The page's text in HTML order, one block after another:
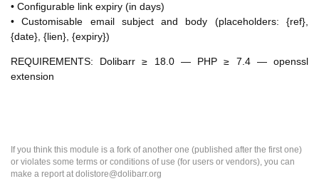
• Configurable link expiry (in days)
• Customisable email subject and body (placeholders: {ref},
{date}, {lien}, {expiry})
REQUIREMENTS: Dolibarr ≥ 18.0 — PHP ≥ 7.4 — openssl
extension
If you think this module is a fork of another one (published after the first one)
or violates some terms or conditions of use (for users or vendors), you can
make a report at dolistore@dolibarr.org